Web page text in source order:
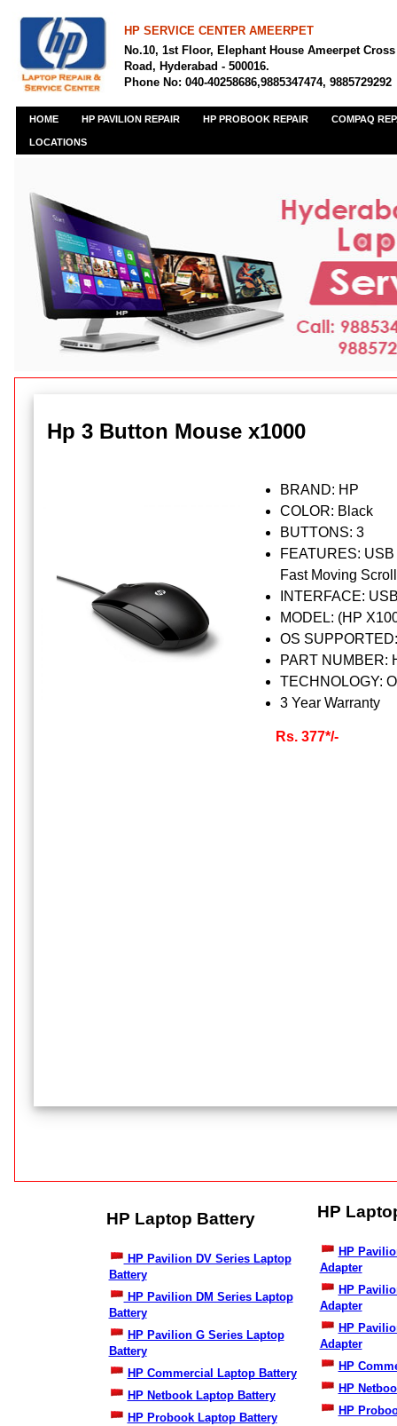
HP SERVICE CENTER AMEERPET
No.10, 1st Floor, Elephant House Ameerpet Cross
Road, Hyderabad - 500016.
Phone No: 040-40258686,9885347474, 9885729292
HOME HP PAVILION REPAIR HP PROBOOK REPAIR COMPAQ
LOCATIONS
Hp 3 Button Mouse x1000
BRAND: HP
COLOR: Black
BUTTONS: 3
FEATURES:
Fast Moving
INTERFACE:
MODEL: (HP
OS
PART NUMBER:
TECHNOLOGY:
3 Year Warranty
Rs. 377*/-
HP Laptop Battery
HP Pavilion DV Series Laptop
Battery
HP Pavilion DM Series Laptop
Battery
HP Pavilion G Series Laptop
Battery
HP Commercial Laptop Battery
HP Netbook Laptop Battery
HP Probook Laptop Battery
HP
HP
Adapter
HP
Adapter
HP
Adapter
HP
HP
HP